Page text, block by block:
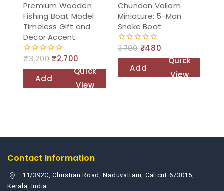
Premium Wooden
Fishing Boat Model:
Timeless Gift and
Decor Accent
0
₹3,200 ₹2,700
Add
Quick
View
Chundan Vallam
Miniature: 5-Man
Snake Boat
0
₹700 ₹480
Add
Quick
View
Contact Information
11/392C, Christian Road, Naduvattam, Calicut 673015,
Kerala, India.